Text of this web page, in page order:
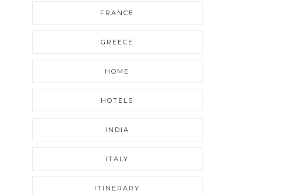
FRANCE
GREECE
HOME
HOTELS
INDIA
ITALY
ITINERARY